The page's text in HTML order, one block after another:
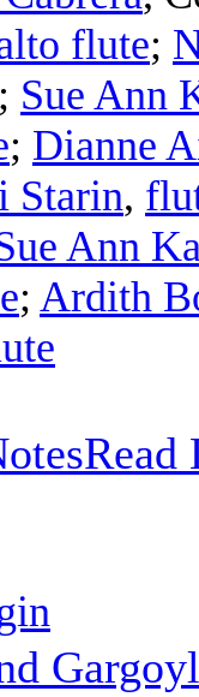
flute;
; Sue Ann
; Dianne
Starin,
Ann
; Ardith
Read